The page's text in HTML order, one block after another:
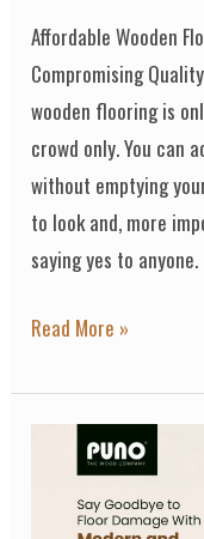
Affordable Wooden
Compromising
wooden flooring is
crowd only. You can
without emptying
to look and, more
saying yes to
Read More »
Goodbye